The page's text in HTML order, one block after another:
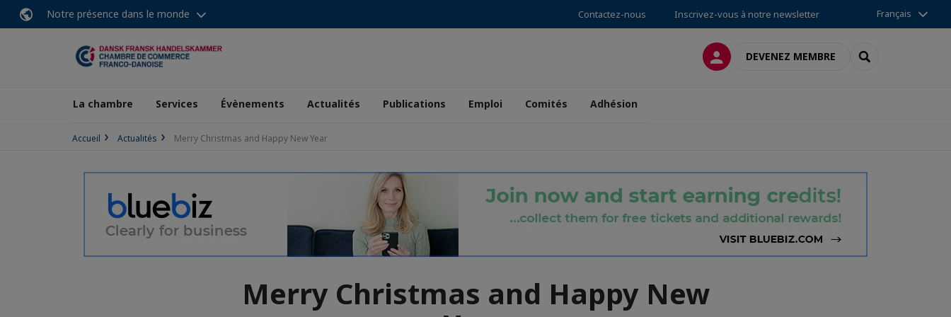
Notre présence dans le monde Contactez-nous Inscrivez-vous à notre newsletter Français
CONNEXIONDEVENEZ MEMBRE RECHERCHER
La chambre Services Évènements Actualités Publications Emploi Comités Adhésion
Accueil Actualités Merry Christmas and Happy New Year
Merry Christmas and Happy New